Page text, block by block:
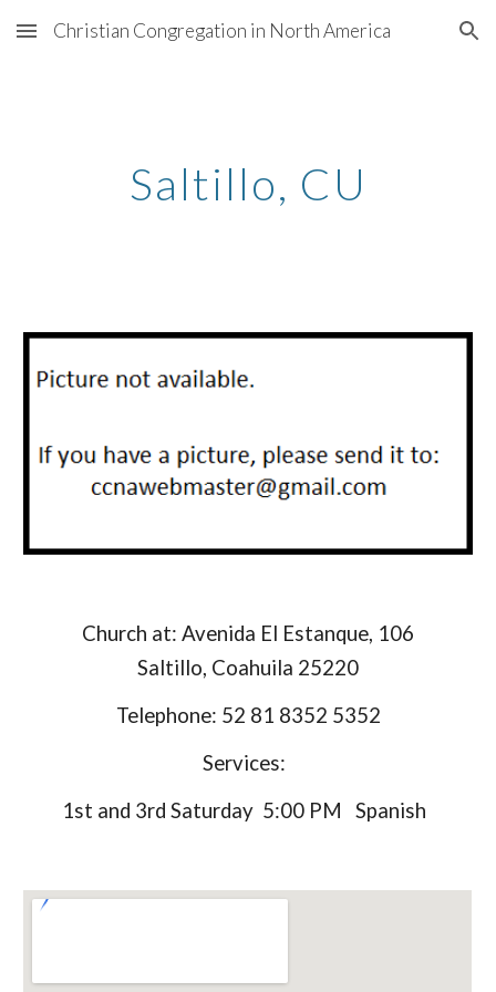
Skip to main content Skip to navigation
Christian Congregation in North America
Saltillo, CU
Church at: Avenida El Estanque, 106
Saltillo, Coahuila 25220
Telephone: 52 81 8352 5352
Services:
1st and 3rd Saturday 5:00 PM Spanish